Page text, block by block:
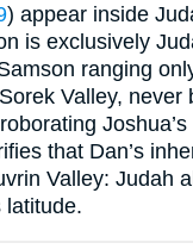
) appear inside
is exclusively
ranging
Valley, never
that Dan’s
Valley: Judah
latitude.